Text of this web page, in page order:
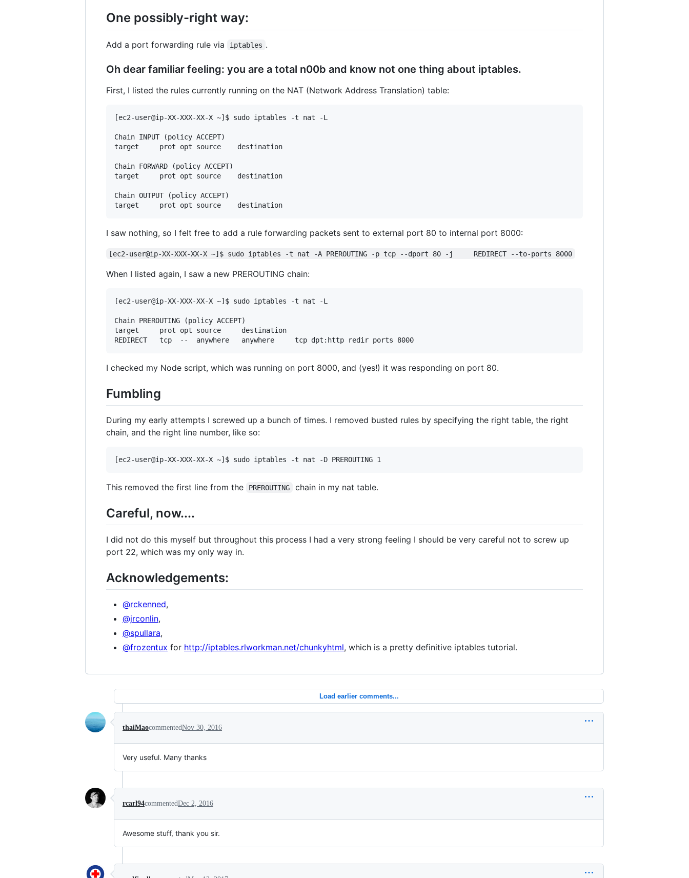
One possibly-right way:
Add a port forwarding rule via iptables .
Oh dear familiar feeling: you are a total n00b and know not one thing about iptables.
First, I listed the rules currently running on the NAT (Network Address Translation) table:
[ec2-user@ip-XX-XXX-XX-X ~]$ sudo iptables -t nat -L
Chain INPUT (policy ACCEPT)
target     prot opt source    destination
Chain FORWARD (policy ACCEPT)
target     prot opt source    destination
Chain OUTPUT (policy ACCEPT)
I saw nothing, so I felt free to add a rule forwarding packets sent to external port 80 to internal port 8000:
[ec2-user@ip-XX-XXX-XX-X ~]$ sudo iptables -t nat -A PREROUTING -p tcp --dport 80 -j     REDIRECT --to-ports 8000
When I listed again, I saw a new PREROUTING chain:
[ec2-user@ip-XX-XXX-XX-X ~]$ sudo iptables -t nat -L
Chain PREROUTING (policy ACCEPT)
target     prot opt source     destination
I checked my Node script, which was running on port 8000, and (yes!) it was responding on port 80.
Fumbling
During my early attempts I screwed up a bunch of times. I removed busted rules by specifying the right table, the right
chain, and the right line number, like so:
This removed the first line from the PREROUTING chain in my nat table.
Careful, now....
I did not do this myself but throughout this process I had a very strong feeling I should be very careful not to screw up
port 22, which was my only way in.
Acknowledgements:
@rckenned,
@jrconlin,
@spullara,
@frozentux for http://iptables.rlworkman.net/chunkyhtml, which is a pretty definitive iptables tutorial.
Load earlier comments...
thaiMaocommentedNov 30, 2016
Very useful. Many thanks
rcarl94commentedDec 2, 2016
Awesome stuff, thank you sir.